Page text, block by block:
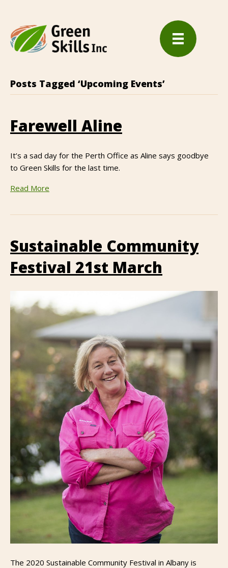
Posts Tagged ‘Upcoming Events’
Farewell Aline
It’s a sad day for the Perth Office as Aline says goodbye
to Green Skills for the last time.
Read More
Sustainable Community
Festival 21st March
The 2020 Sustainable Community Festival in Albany is